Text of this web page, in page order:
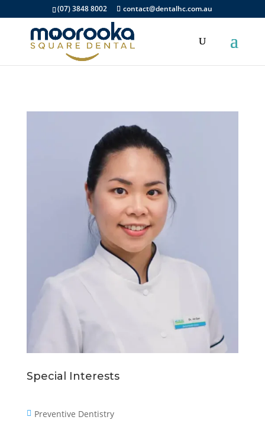
(07) 3848 8002 contact@dentalhc.com.au
Special Interests
 Preventive Dentistry